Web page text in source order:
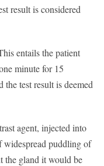
result is considered
entails the patient
minute for 15
test result is deemed
agent, injected into
widespread puddling of
the gland it would be